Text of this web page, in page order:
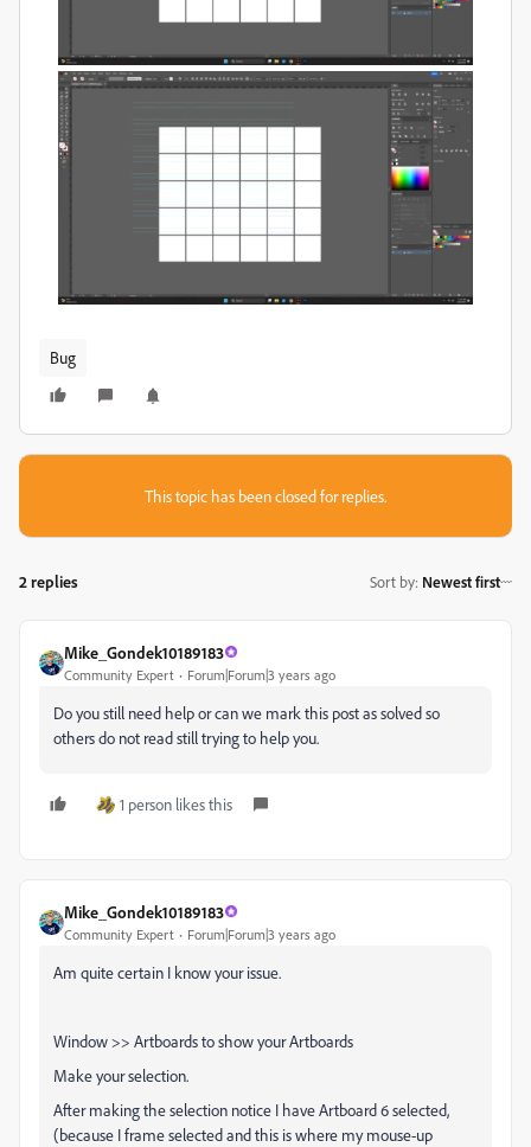
Bug
This topic has been closed for replies.
2 replies Sort by: Newest first
Mike_Gondek10189183
Community Expert Forum|Forum|3 years ago
Do you still need help or can we mark this post as solved so
others do not read still trying to help you.
1 person likes this
Mike_Gondek10189183
Community Expert Forum|Forum|3 years ago
Am quite certain I know your issue.
Window >> Artboards to show your Artboards
Make your selection.
After making the selection notice I have Artboard 6 selected,
(because I frame selected and this is where my mouse-up